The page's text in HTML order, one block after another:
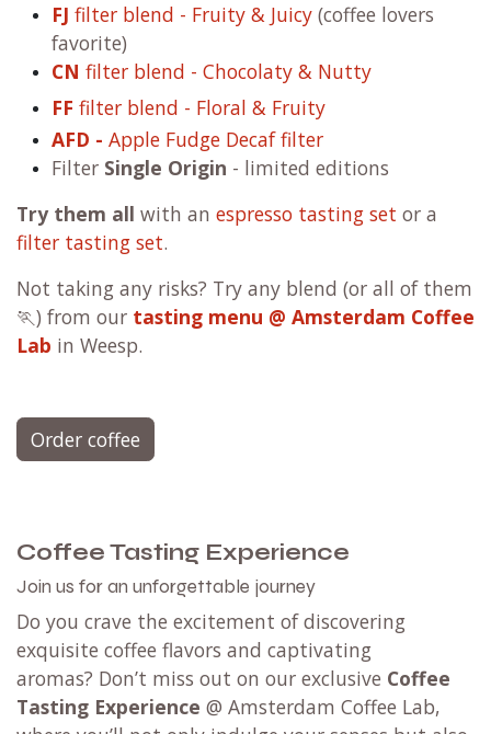
FJ filter blend - Fruity & Juicy (coffee lovers
favorite)
CN filter blend - Chocolaty & Nutty
FF filter blend - Floral & Fruity
AFD - Apple Fudge Decaf filter
Filter Single Origin - limited editions
Try them all with an espresso tasting set or a
filter tasting set.
Not taking any risks? Try any blend (or all of them
🏃) from our tasting menu @ Amsterdam Coffee
Lab in Weesp.
Order coffee
Coffee Tasting Experience
Join us for an unforgettable journey
Do you crave the excitement of discovering
exquisite coffee flavors and captivating
aromas? Don’t miss out on our exclusive Coffee
Tasting Experience @ Amsterdam Coffee Lab,